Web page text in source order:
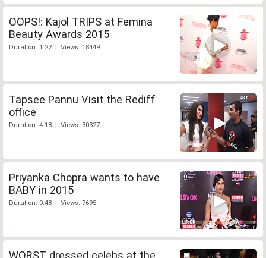
OOPS!: Kajol TRIPS at Femina
Beauty Awards 2015
Duration: 1:22 | Views: 18449
Tapsee Pannu Visit the Rediff
office
Duration: 4:18 | Views: 30327
Priyanka Chopra wants to have
BABY in 2015
Duration: 0:48 | Views: 7695
WORST dressed celebs at the